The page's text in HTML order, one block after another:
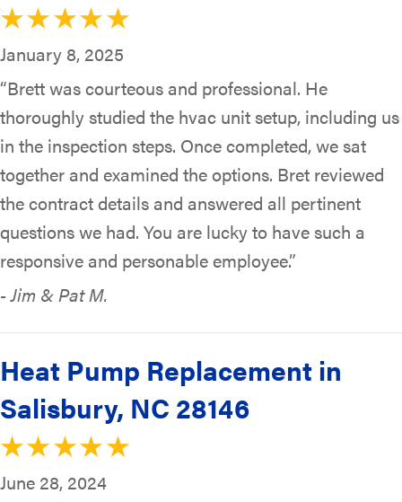
January 8, 2025
“Brett was courteous and professional. He
thoroughly studied the hvac unit setup, including us
in the inspection steps. Once completed, we sat
together and examined the options. Bret reviewed
the contract details and answered all pertinent
questions we had. You are lucky to have such a
responsive and personable employee.”
- Jim & Pat M.
Heat Pump Replacement in
Salisbury, NC 28146
June 28, 2024